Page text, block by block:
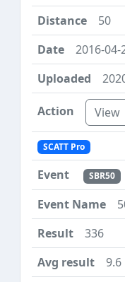
50
2016-04-
View
SCATT Pro
SBR50
336
9.6